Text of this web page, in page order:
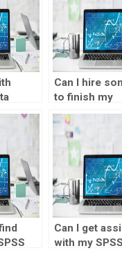
Can I hire
to finish my
statistics
homework?
Can I get
with my SPSS